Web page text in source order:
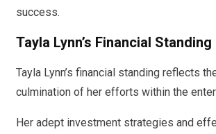
success.
Tayla Lynn’s Financial Standing
Tayla Lynn’s financial standing reflects
culmination of her efforts within the
Her adept investment strategies and